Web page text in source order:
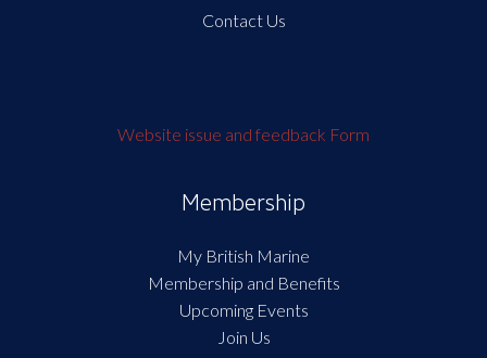
Contact Us
Website issue and feedback Form
Membership
My British Marine
Membership and Benefits
Upcoming Events
Join Us